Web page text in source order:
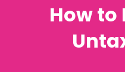
How to